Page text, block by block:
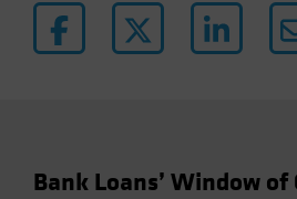
Iceland
Bank Loans’ Window